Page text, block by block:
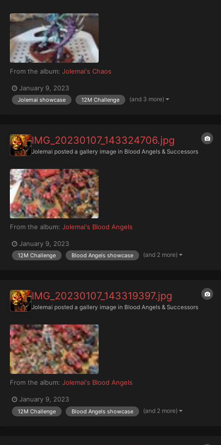
From the album: Jolemai's Chaos
January 9, 2023
Jolemai showcase 12M Challenge (and 3 more)
IMG_20230107_143324706.jpg
Jolemai posted a gallery image in Blood Angels & Successors
From the album: Jolemai's Blood Angels
January 9, 2023
12M Challenge Blood Angels showcase (and 2 more)
IMG_20230107_143319397.jpg
Jolemai posted a gallery image in Blood Angels & Successors
From the album: Jolemai's Blood Angels
January 9, 2023
12M Challenge Blood Angels showcase (and 2 more)